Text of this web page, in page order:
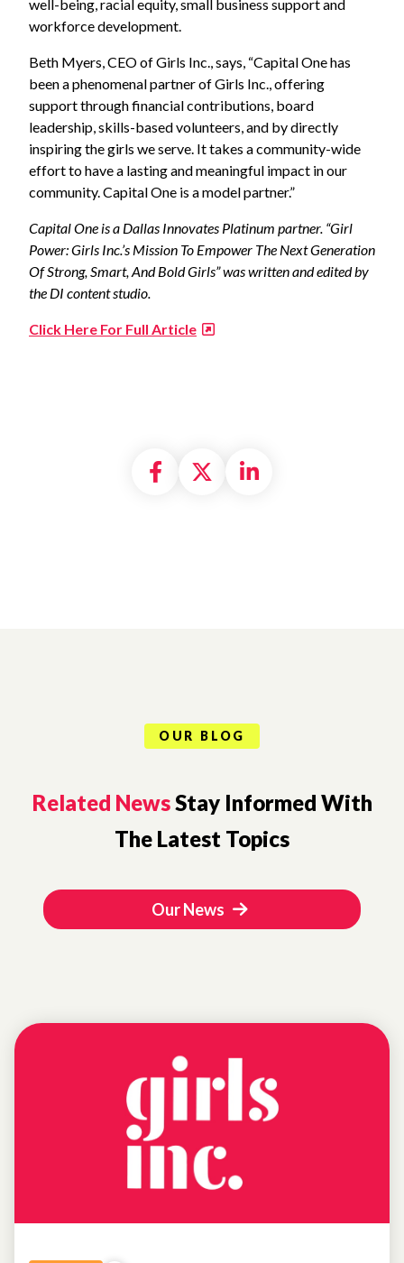
well-being, racial equity, small business support and
workforce development.
Beth Myers, CEO of Girls Inc., says, “Capital One has
been a phenomenal partner of Girls Inc., offering
support through financial contributions, board
leadership, skills-based volunteers, and by directly
inspiring the girls we serve. It takes a community-wide
effort to have a lasting and meaningful impact in our
community. Capital One is a model partner.”
Capital One is a Dallas Innovates Platinum partner. “Girl
Power: Girls Inc.’s Mission To Empower The Next Generation
Of Strong, Smart, And Bold Girls” was written and edited by
the DI content studio.
Click Here For Full Article
Share on Facebook
Share on X
Share on
OUR BLOG
Related NewsStay Informed With
The Latest Topics
Our News